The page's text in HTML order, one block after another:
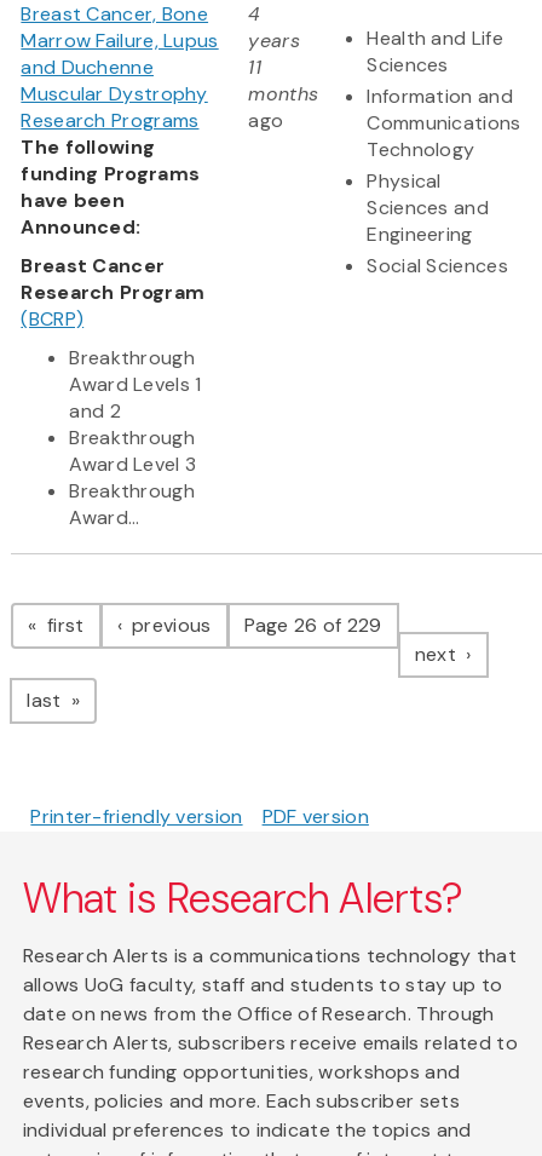
Breast Cancer, Bone
Marrow Failure, Lupus
and Duchenne
Muscular Dystrophy
Research Programs
The following
funding Programs
have been
Announced:
Breast Cancer
Research Program
(BCRP)
Breakthrough
Award Levels 1
and 2
Breakthrough
Award Level 3
Breakthrough
Award...
4
years
11
months
ago
Health and Life
Sciences
Information and
Communications
Technology
Physical
Sciences and
Engineering
Social Sciences
Pagination
first page previous pagePage 26 of 229
next page
last page
Printer-friendly version PDF version
What is Research Alerts?
Research Alerts is a communications technology that
allows UoG faculty, staff and students to stay up to
date on news from the Office of Research. Through
Research Alerts, subscribers receive emails related to
research funding opportunities, workshops and
events, policies and more. Each subscriber sets
individual preferences to indicate the topics and